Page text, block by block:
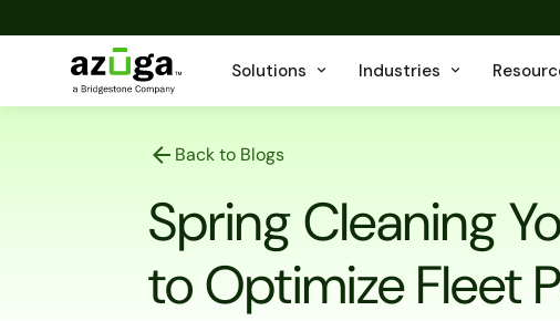
Solutions Industries
Back to Blogs
Spring Cleaning
to Optimize Fleet